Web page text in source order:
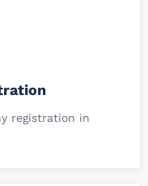
registration in